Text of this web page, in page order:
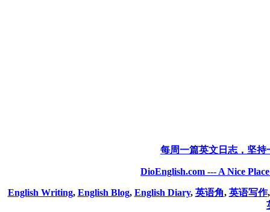
每周一篇英文日志，坚
DioEnglish.com --- A Nice
English Writing, English Blog, English Diary, 英语角, 英语写作